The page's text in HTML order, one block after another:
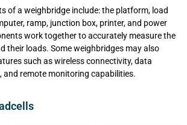
of a weighbridge include: the platform, load
ramp, junction box, printer, and power
work together to accurately measure the
their loads. Some weighbridges may also
such as wireless connectivity, data
and remote monitoring capabilities.